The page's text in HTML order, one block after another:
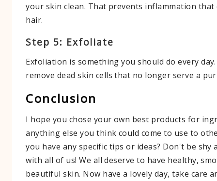
your skin clean. That prevents inflammation that
hair.
Step 5: Exfoliate
Exfoliation is something you should do every
remove dead skin cells that no longer serve a
Conclusion
I hope you chose your own best products for
anything else you think could come to use to
you have any specific tips or ideas? Don't be shy
with all of us! We all deserve to have healthy,
beautiful skin. Now have a lovely day, take care